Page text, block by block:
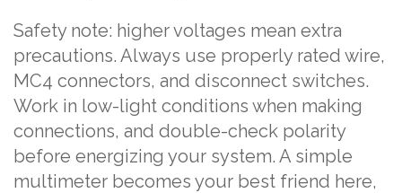
Safety note: higher voltages mean extra
precautions. Always use properly rated wire,
MC4 connectors, and disconnect switches.
Work in low-light conditions when making
connections, and double-check polarity
before energizing your system. A simple
multimeter becomes your best friend here,